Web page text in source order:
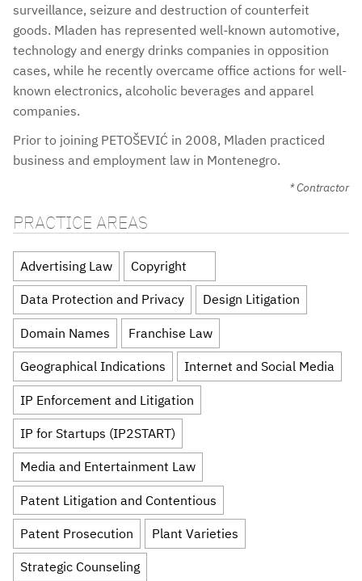
surveillance, seizure and destruction of counterfeit
goods. Mladen has represented well-known automotive,
technology and energy drinks companies in opposition
cases, while he recently overcame office actions for well-
known electronics, alcoholic beverages and apparel
companies.
Prior to joining PETOŠEVIĆ in 2008, Mladen practiced
business and employment law in Montenegro.
* Contractor
PRACTICE AREAS
Advertising Law Copyright
Data Protection and Privacy Design Litigation
Domain Names Franchise Law
Geographical Indications Internet and Social Media
IP Enforcement and Litigation
IP for Startups (IP2START)
Media and Entertainment Law
Patent Litigation and Contentious
Patent Prosecution Plant Varieties
Strategic Counseling